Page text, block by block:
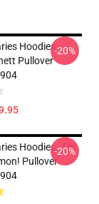
Hoodies -
Pullover
-20%
Hoodies - I'm
Pullover
-20%